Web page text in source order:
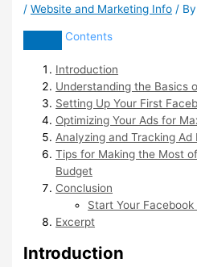
/Website and Marketing Info / By
Contents
Introduction
Understanding the Basics
Setting Up Your First
Optimizing Your Ads for
Analyzing and Tracking
Tips for Making the Most
Budget
Conclusion
Start Your
Excerpt
Introduction